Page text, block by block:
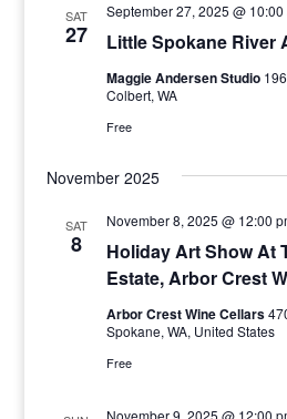
SAT
27 Little Spokane River
September 27, 2025 @ 10:00
Maggie Andersen Studio
Colbert, WA
Free
November 2025
SAT
8
Holiday Art Show At
Estate, Arbor Crest
November 8, 2025 @ 12:00
Arbor Crest Wine Cellars
Spokane, WA, United States
Free
November 9, 2025 @ 12:00